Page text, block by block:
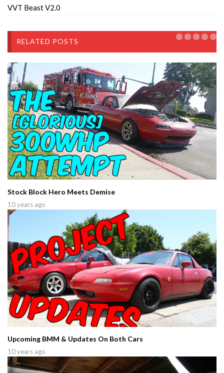
VVT Beast V2.0
RELATED POSTS
Stock Block Hero Meets Demise
10 years ago
Upcoming BMM & Updates On Both Cars
10 years ago